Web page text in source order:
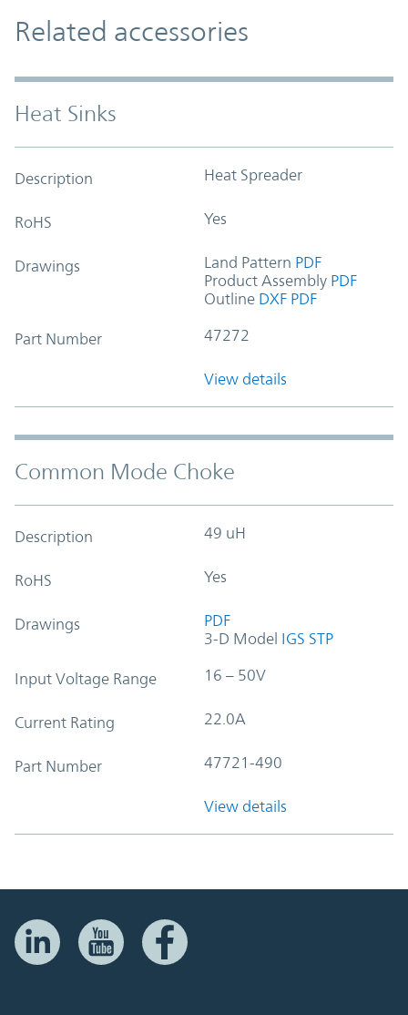
Related accessories
Heat Sinks
Description Heat Spreader
RoHS Yes
Drawings Land Pattern PDF
Product Assembly PDF
Outline DXF PDF
Part Number 47272
View details
Common Mode Choke
Description 49 uH
RoHS Yes
Drawings
PDF
3-D Model IGS STP
Input Voltage Range 16 – 50V
Current Rating 22.0A
Part Number 47721-490
View details